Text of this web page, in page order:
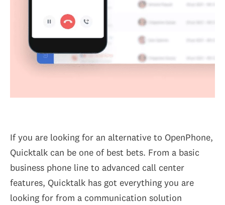
If you are looking for an alternative to OpenPhone,
Quicktalk can be one of best bets. From a basic
business phone line to advanced call center
features, Quicktalk has got everything you are
looking for from a communication solution